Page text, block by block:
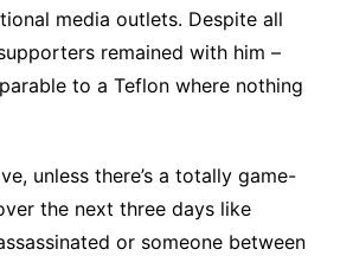
media outlets. Despite all
remained with him –
to a Teflon where nothing
unless there’s a totally game-
the next three days like
or someone between